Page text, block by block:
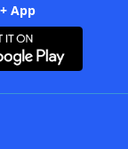
App